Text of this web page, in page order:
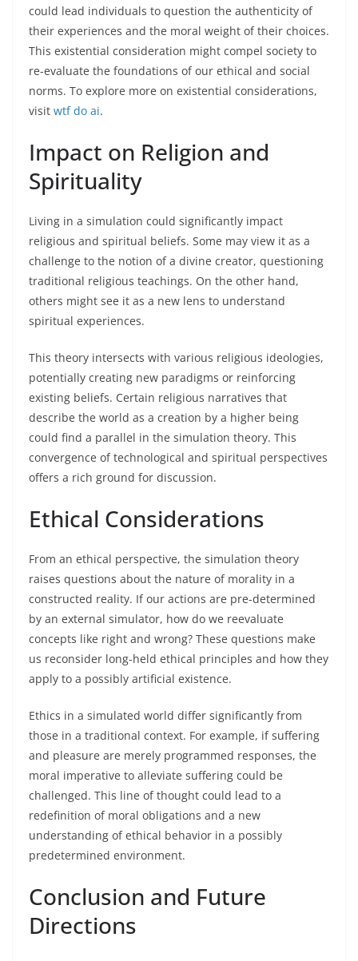
could lead individuals to question the authenticity of
their experiences and the moral weight of their choices.
This existential consideration might compel society to
re-evaluate the foundations of our ethical and social
norms. To explore more on existential considerations,
visit wtf do ai.
Impact on Religion and
Spirituality
Living in a simulation could significantly impact
religious and spiritual beliefs. Some may view it as a
challenge to the notion of a divine creator, questioning
traditional religious teachings. On the other hand,
others might see it as a new lens to understand
spiritual experiences.
This theory intersects with various religious ideologies,
potentially creating new paradigms or reinforcing
existing beliefs. Certain religious narratives that
describe the world as a creation by a higher being
could find a parallel in the simulation theory. This
convergence of technological and spiritual perspectives
offers a rich ground for discussion.
Ethical Considerations
From an ethical perspective, the simulation theory
raises questions about the nature of morality in a
constructed reality. If our actions are pre-determined
by an external simulator, how do we reevaluate
concepts like right and wrong? These questions make
us reconsider long-held ethical principles and how they
apply to a possibly artificial existence.
Ethics in a simulated world differ significantly from
those in a traditional context. For example, if suffering
and pleasure are merely programmed responses, the
moral imperative to alleviate suffering could be
challenged. This line of thought could lead to a
redefinition of moral obligations and a new
understanding of ethical behavior in a possibly
predetermined environment.
Conclusion and Future
Directions